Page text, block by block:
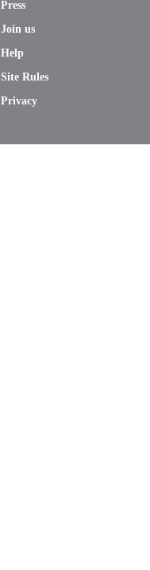
Press
Join us
Help
Site Rules
Privacy